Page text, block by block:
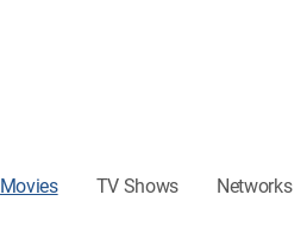
Movies TV Shows Networks